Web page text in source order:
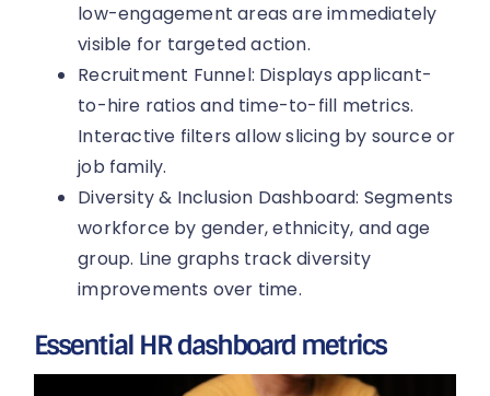
low-engagement areas are immediately
visible for targeted action.
Recruitment Funnel: Displays applicant-
to-hire ratios and time-to-fill metrics.
Interactive filters allow slicing by source or
job family.
Diversity & Inclusion Dashboard: Segments
workforce by gender, ethnicity, and age
group. Line graphs track diversity
improvements over time.
Essential HR dashboard metrics